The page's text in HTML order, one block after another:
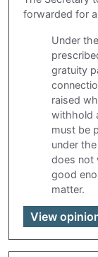
forwarded for
Under
gratuity
raised
withhold
must be
under
does not
good
matter.
View